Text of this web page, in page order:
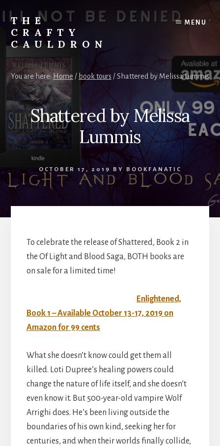
content
THE
CRAFTY
CAULDRON
Books,
Planners
&
More
MENU
You are here:Home / book tours /Shattered by Melissa Lummis
Shattered by Melissa
Lummis
OCTOBER 17, 2019 BY BOOKFANATIC
To celebrate the release of Shattered, Book 2 in
the Of Light and Blood Saga, BOTH books are
on sale for a limited time!
Enlightened,
Book 1 – Available October 13-17, 2019 on
Amazon for 99 cents
What she doesn’t know could get them all
killed. Loti Dupree’s healing powers could
change the nature of life itself, and she doesn’t
even know it. But 500-year-old vampire Wolf
Arrighi does. He’s been living outside the
boundaries of his own kind, seeking her for
centuries, and when their worlds finally collide,